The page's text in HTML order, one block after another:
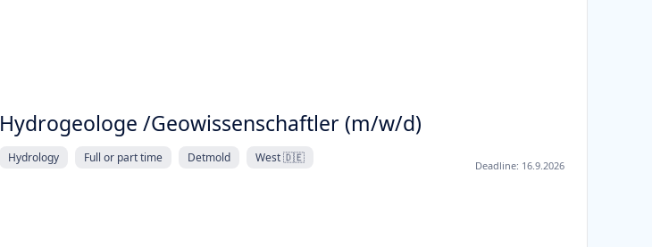
Hydrogeologe /Geowissenschaftler (m/w/d)
Hydrology Full or part time Detmold West 🇩🇪
Deadline: 16.9.2026